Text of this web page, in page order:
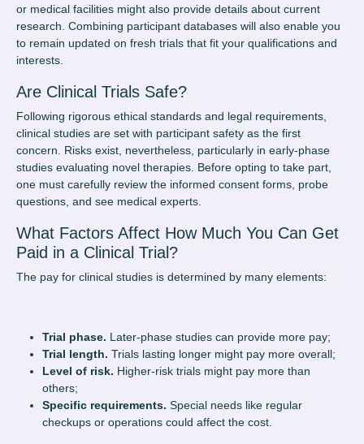
or medical facilities might also provide details about current
research. Combining participant databases will also enable you
to remain updated on fresh trials that fit your qualifications and
interests.
Are Clinical Trials Safe?
Following rigorous ethical standards and legal requirements,
clinical studies are set with participant safety as the first
concern. Risks exist, nevertheless, particularly in early-phase
studies evaluating novel therapies. Before opting to take part,
one must carefully review the informed consent forms, probe
questions, and see medical experts.
What Factors Affect How Much You Can Get
Paid in a Clinical Trial?
The pay for clinical studies is determined by many elements:
Trial phase. Later-phase studies can provide more pay;
Trial length. Trials lasting longer might pay more overall;
Level of risk. Higher-risk trials might pay more than
others;
Specific requirements. Special needs like regular
checkups or operations could affect the cost.